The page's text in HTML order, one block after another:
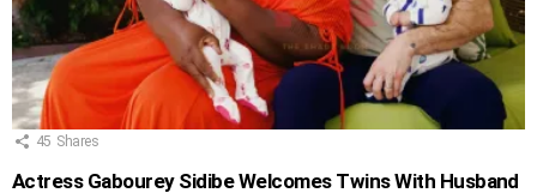
45 Shares
Actress Gabourey Sidibe Welcomes Twins With Husband